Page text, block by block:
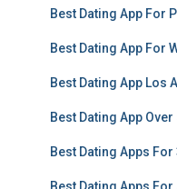
Best Dating App For
Best Dating App For
Best Dating App Los
Best Dating App Over
Best Dating Apps